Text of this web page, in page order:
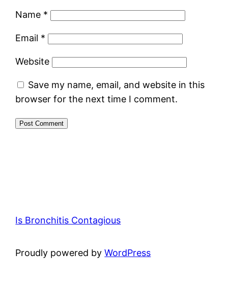
Name *
Email *
Website
Save my name, email, and website in this
browser for the next time I comment.
Is Bronchitis Contagious
Proudly powered byWordPress